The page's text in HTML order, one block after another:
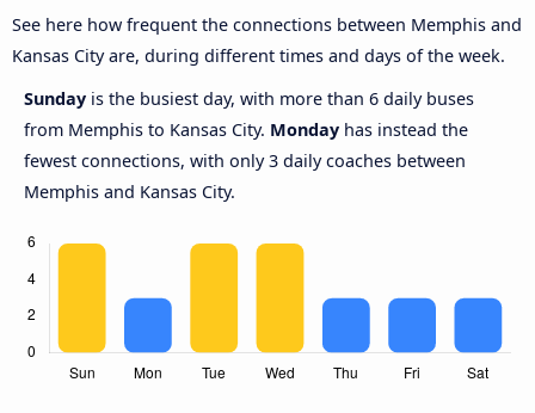
See here how frequent the connections between Memphis and
Kansas City are, during different times and days of the week.
Sunday is the busiest day, with more than 6 daily buses
from Memphis to Kansas City. Monday has instead the
fewest connections, with only 3 daily coaches between
Memphis and Kansas City.